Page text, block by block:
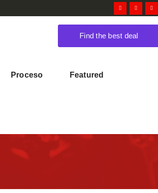
Find the best deal
Proceso Featured